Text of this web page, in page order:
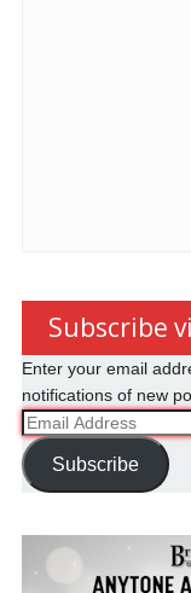
Subscribe
Enter your email
notifications of new
Email
Address
Subscribe